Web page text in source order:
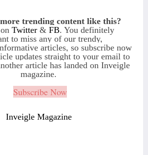
trending content like this?
Twitter & FB. You definitely
to miss any of our trendy,
articles, so subscribe now
updates straight to your email to
article has landed on Inveigle
magazine.
Subscribe Now
Inveigle Magazine